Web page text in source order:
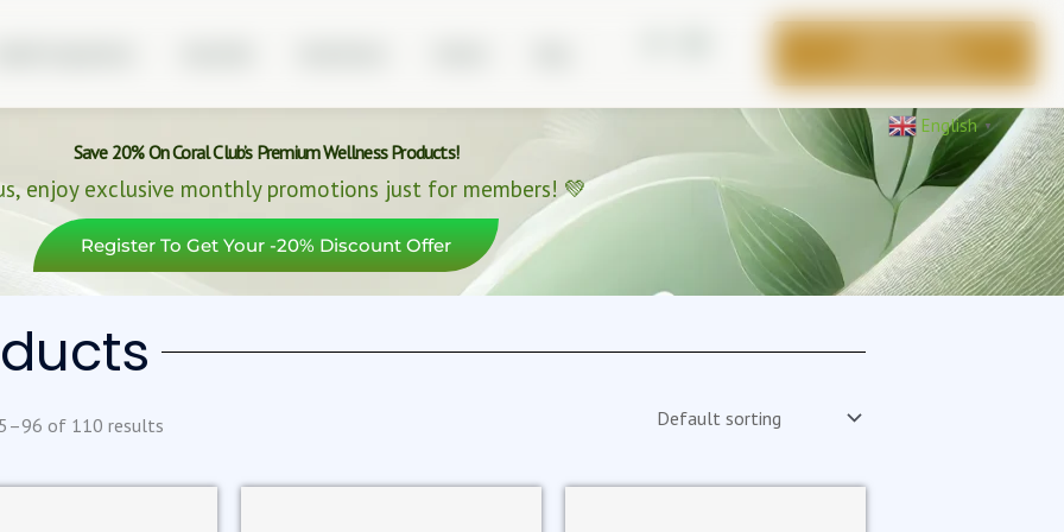
Save 20% On Coral Club’s Premium Wellness Products!
enjoy exclusive monthly promotions just for members! 💚
Register To Get Your -20% Discount Offer
of 110 results
English ▼